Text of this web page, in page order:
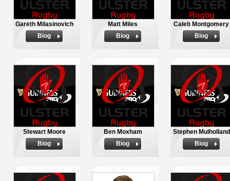
Gareth Milasinovich
Biog
Matt Miles
Biog
Caleb Montgomery
Biog
Stewart Moore
Biog
Ben Moxham
Biog
Stephen Mulholland
Biog